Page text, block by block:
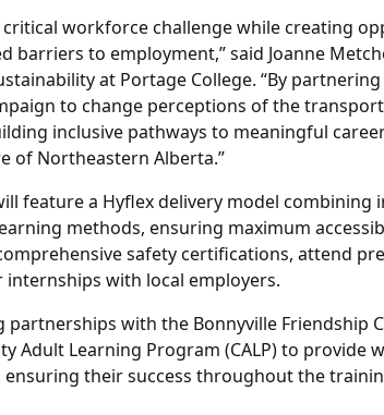
critical workforce challenge while creating
barriers to employment,” said Joanne
at Portage College. “By
to change perceptions of the
inclusive pathways to meaningful
of Northeastern Alberta.”
feature a Hyflex delivery model combining
methods, ensuring maximum
safety certifications, attend
with local employers.
partnerships with the Bonnyville Friendship
Adult Learning Program (CALP) to provide
their success throughout the